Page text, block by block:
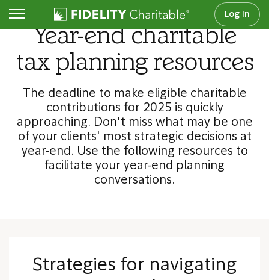
Log In
Year-end charitable
tax planning resources
The deadline to make eligible charitable
contributions for 2025 is quickly
approaching. Don't miss what may be one
of your clients' most strategic decisions at
year-end. Use the following resources to
facilitate your year-end planning
conversations.
Strategies for navigating